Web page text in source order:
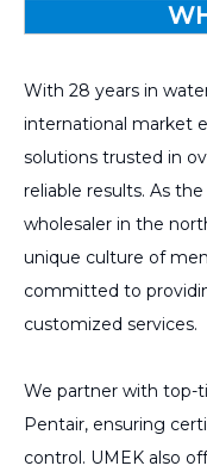
With 28 years in
international market
solutions trusted in
reliable results. As
wholesaler in the
unique culture of
committed to
customized services.
We partner with top-
Pentair, ensuring
control. UMEK also